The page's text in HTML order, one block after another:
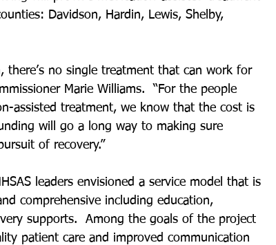
Davidson, Hardin, Lewis, Shelby,
there’s no single treatment that can work for
Marie Williams.  “For the people
assisted treatment, we know that the cost is
will go a long way to making sure
of recovery.”
leaders envisioned a service model that is
comprehensive including education,
supports.  Among the goals of the project
patient care and improved communication